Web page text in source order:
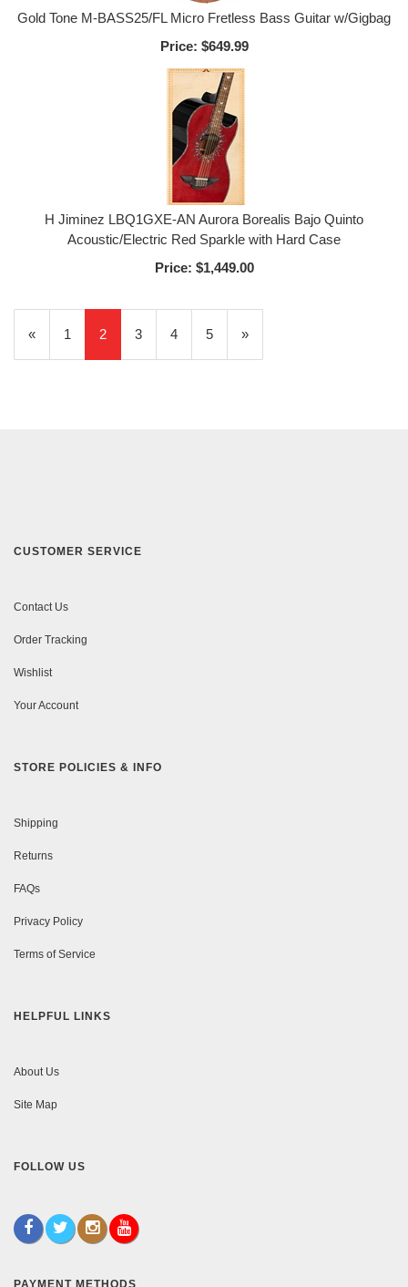
Gold Tone M-BASS25/FL Micro Fretless Bass Guitar w/Gigbag
Price: $649.99
H Jiminez LBQ1GXE-AN Aurora Borealis Bajo Quinto
Acoustic/Electric Red Sparkle with Hard Case
Price: $1,449.00
Previous
Page
« Page
1
Current
Page
2 Page
3 Page
4 Page
5
Next
Page
»
CUSTOMER SERVICE
Contact Us
Order Tracking
Wishlist
Your Account
STORE POLICIES & INFO
Shipping
Returns
FAQs
Privacy Policy
Terms of Service
HELPFUL LINKS
About Us
Site Map
FOLLOW US
PAYMENT METHODS